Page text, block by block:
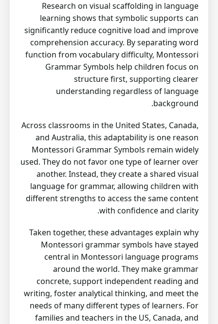
Research on visual scaffolding in language
learning shows that symbolic supports can
significantly reduce cognitive load and improve
comprehension accuracy. By separating word
function from vocabulary difficulty, Montessori
Grammar Symbols help children focus on
structure first, supporting clearer
understanding regardless of language
background.
Across classrooms in the United States, Canada,
and Australia, this adaptability is one reason
Montessori Grammar Symbols remain widely
used. They do not favor one type of learner over
another. Instead, they create a shared visual
language for grammar, allowing children with
different strengths to access the same content
with confidence and clarity.
Taken together, these advantages explain why
Montessori grammar symbols have stayed
central in Montessori language programs
around the world. They make grammar
concrete, support independent reading and
writing, foster analytical thinking, and meet the
needs of many different types of learners. For
families and teachers in the US, Canada, and